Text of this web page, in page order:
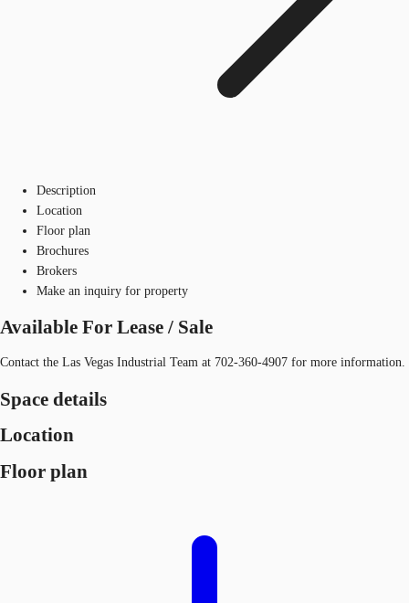
Description
Location
Floor plan
Brochures
Brokers
Make an inquiry for property
Available For Lease / Sale
Contact the Las Vegas Industrial Team at 702-360-4907 for more information.
Space details
Location
Floor plan